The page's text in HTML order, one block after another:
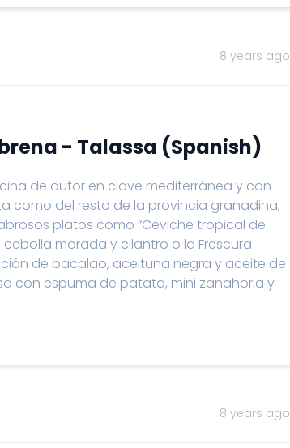
8 years ago
- Talassa (Spanish)
cocina de autor en clave mediterránea y con
como del resto de la provincia granadina,
platos como “Ceviche tropical de
morada y cilantro o la Frescura
de bacalao, aceituna negra y aceite de
con espuma de patata, mini zanahoria y
8 years ago